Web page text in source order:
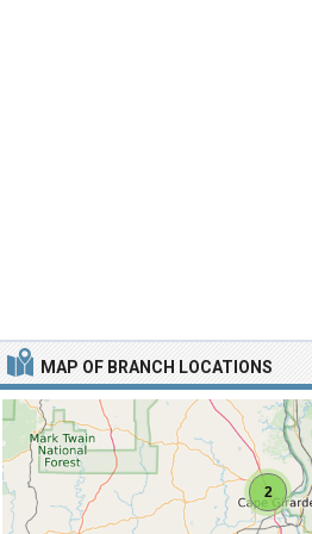
MAP OF BRANCH LOCATIONS
2